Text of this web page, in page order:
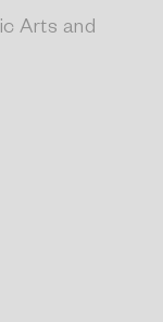
Arts and